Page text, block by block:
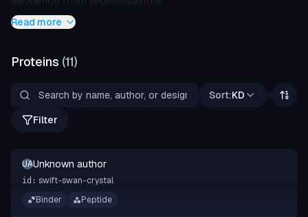
Read more
Proteins (11)
Sort:KD
Filter
UAUnknown author
id: swift-swan-crystal
Binder
Peptide